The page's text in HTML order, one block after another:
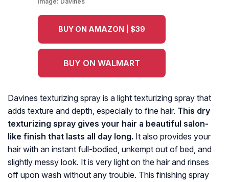
BUY ON AMAZON | $39
BUY ON WALMART
Davines texturizing spray is a light texturizing spray that
adds texture and depth, especially to fine hair. This dry
texturizing spray gives your hair a beautiful salon-
like finish that lasts all day long. It also provides your
hair with an instant full-bodied, unkempt out of bed, and
slightly messy look. It is very light on the hair and rinses
off upon wash without any trouble. This finishing spray